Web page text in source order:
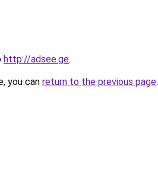
http://adsee.ge.
you can return to the previous page.